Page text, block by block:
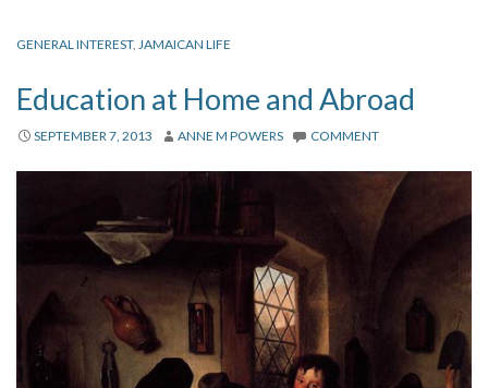
Links
GENERAL INTEREST, JAMAICAN LIFE
Education at Home and Abroad
SEPTEMBER 7, 2013 ANNE M POWERS COMMENT